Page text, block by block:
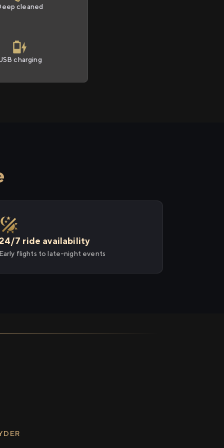
cleaned
charging
7 ride availability
flights to late-night events